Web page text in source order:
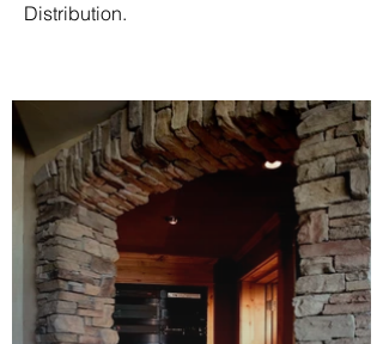
Distribution.